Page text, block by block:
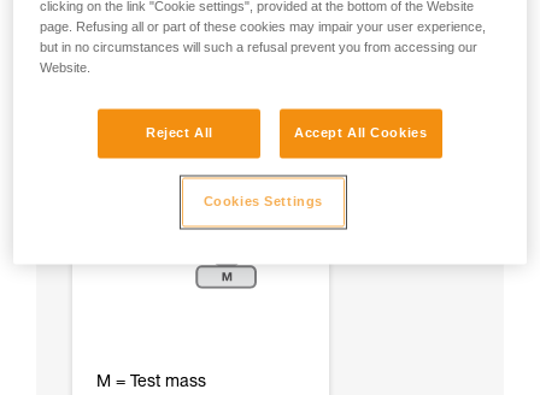
M = Test mass
clicking on the link "Cookie settings", provided at the bottom of the Website
page. Refusing all or part of these cookies may impair your user experience,
but in no circumstances will such a refusal prevent you from accessing our
Website.
Reject All Accept All Cookies
Cookies Settings